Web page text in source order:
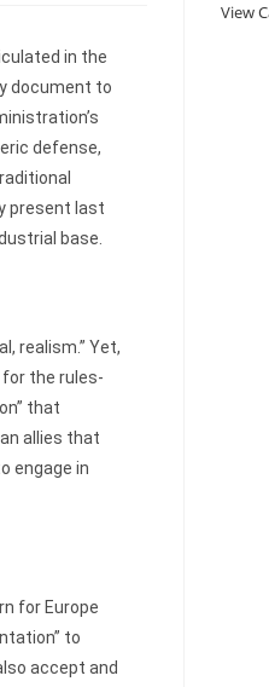
in the
document to
defense,
present last
base.
realism.” Yet,
the rules-
that
allies that
engage in
for Europe
to
accept and
View